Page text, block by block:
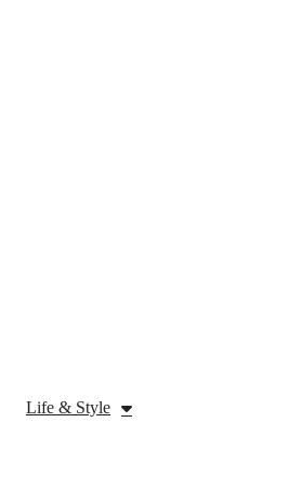
Life & Style